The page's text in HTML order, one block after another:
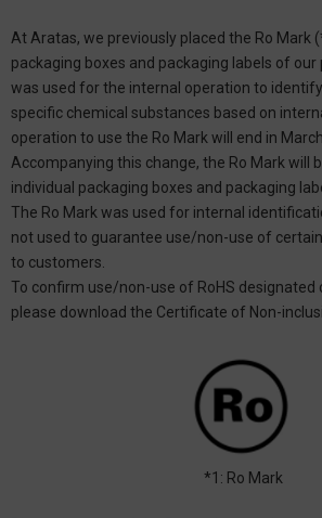
At Aratas, we previously placed the Ro Mark
packaging boxes and packaging labels of
was used for the internal operation to
specific chemical substances based on
operation to use the Ro Mark will end in
Accompanying this change, the Ro Mark will
individual packaging boxes and packaging
The Ro Mark was used for internal
not used to guarantee use/non-use of
to customers.
To confirm use/non-use of RoHS designated
please download the Certificate of Non-
*1: Ro Mark